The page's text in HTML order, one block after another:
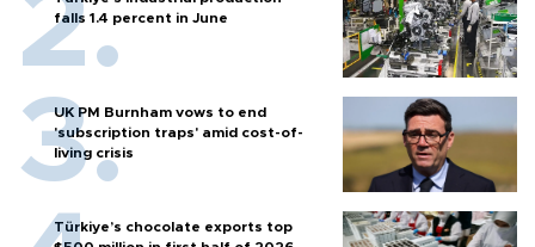
falls 1.4 percent in June
UK PM Burnham vows to end
'subscription traps' amid cost-of-
living crisis
Türkiye’s chocolate exports top